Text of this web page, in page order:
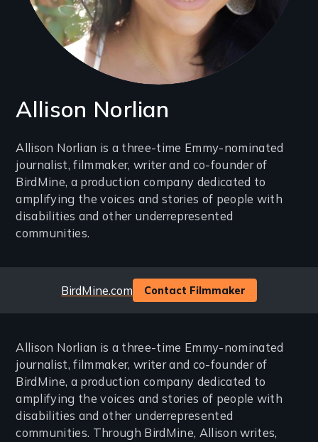
Allison Norlian
Introduction
(2-
3
lines)
Allison Norlian is a three-time Emmy-nominated
journalist, filmmaker, writer and co-founder of
BirdMine, a production company dedicated to
amplifying the voices and stories of people with
disabilities and other underrepresented
communities.
Website
BirdMine.com Contact Filmmaker
Allison Norlian is a three-time Emmy-nominated
journalist, filmmaker, writer and co-founder of
BirdMine, a production company dedicated to
amplifying the voices and stories of people with
disabilities and other underrepresented
communities. Through BirdMine, Allison writes,